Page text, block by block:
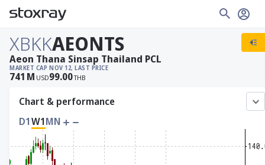
XBKKAEONTS
MARKET CAP
741 M USD
NOV 12, LAST PRICE
99.00THB
Aeon Thana Sinsap Thailand PCL
Chart & performance
D1W1MN